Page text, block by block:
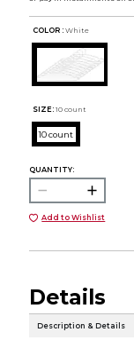
COLOR : White
SIZE: 10 count
10 count
QUANTITY:
Add to Wishlist
Details
Description & Details